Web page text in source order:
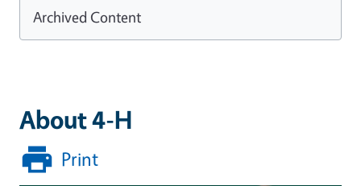
About 4-H
Print
Archived Content